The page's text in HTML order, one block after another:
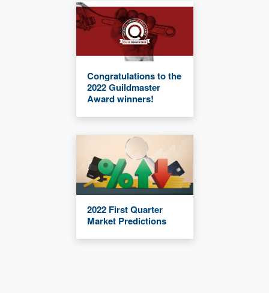
Congratulations to the
2022 Guildmaster
Award winners!
2022 First Quarter
Market Predictions